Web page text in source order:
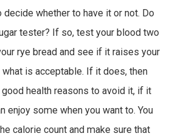
whether to have it or not. Do
tester? If so, test your blood two
rye bread and see if it raises your
is acceptable. If it does, then
health reasons to avoid it, if it
enjoy some when you want to. You
calorie count and make sure that